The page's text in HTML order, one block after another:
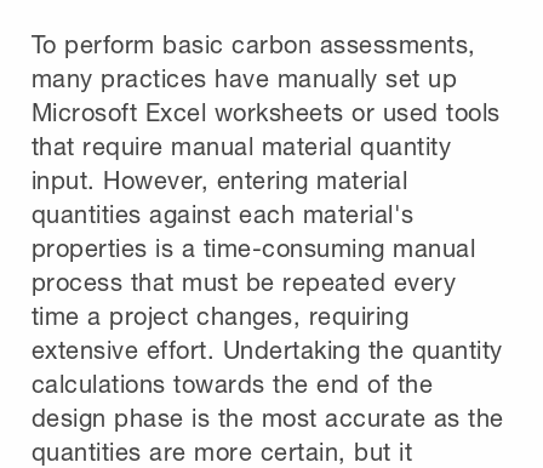
To perform basic carbon assessments,
many practices have manually set up
Microsoft Excel worksheets or used tools
that require manual material quantity
input. However, entering material
quantities against each material's
properties is a time-consuming manual
process that must be repeated every
time a project changes, requiring
extensive effort. Undertaking the quantity
calculations towards the end of the
design phase is the most accurate as the
quantities are more certain, but it